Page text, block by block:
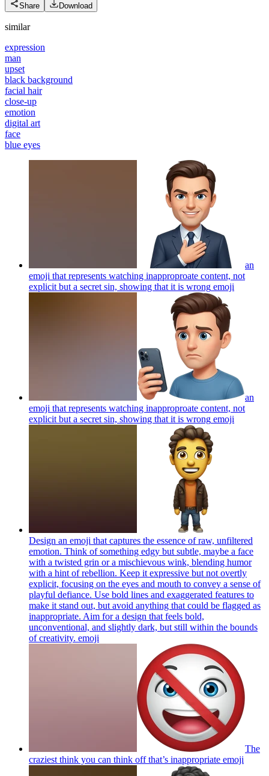
Share Download
similar
expression
man
upset
black background
facial hair
close-up
emotion
digital art
face
blue eyes
an
emoji that represents watching inapproproate content, not
explicit but a secret sin, showing that it is wrong emoji
an
emoji that represents watching inapproproate content, not
explicit but a secret sin, showing that it is wrong emoji
Design an emoji that captures the essence of raw, unfiltered
emotion. Think of something edgy but subtle, maybe a face
with a twisted grin or a mischievous wink, blending humor
with a hint of rebellion. Keep it expressive but not overtly
explicit, focusing on the eyes and mouth to convey a sense of
playful defiance. Use bold lines and exaggerated features to
make it stand out, but avoid anything that could be flagged as
inappropriate. Aim for a design that feels bold,
unconventional, and slightly dark, but still within the bounds
of creativity. emoji
The
craziest think you can think off that’s inappropriate emoji